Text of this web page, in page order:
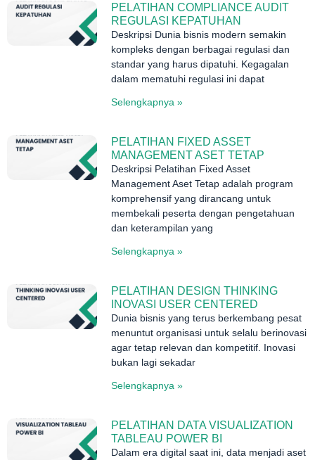
PELATIHAN COMPLIANCE AUDIT
REGULASI KEPATUHAN
Deskripsi Dunia bisnis modern semakin
kompleks dengan berbagai regulasi dan
standar yang harus dipatuhi. Kegagalan
dalam mematuhi regulasi ini dapat
Selengkapnya »
PELATIHAN FIXED ASSET
MANAGEMENT ASET TETAP
Deskripsi Pelatihan Fixed Asset
Management Aset Tetap adalah program
komprehensif yang dirancang untuk
membekali peserta dengan pengetahuan
dan keterampilan yang
Selengkapnya »
PELATIHAN DESIGN THINKING
INOVASI USER CENTERED
Dunia bisnis yang terus berkembang pesat
menuntut organisasi untuk selalu berinovasi
agar tetap relevan dan kompetitif. Inovasi
bukan lagi sekadar
Selengkapnya »
PELATIHAN DATA VISUALIZATION
TABLEAU POWER BI
Dalam era digital saat ini, data menjadi aset